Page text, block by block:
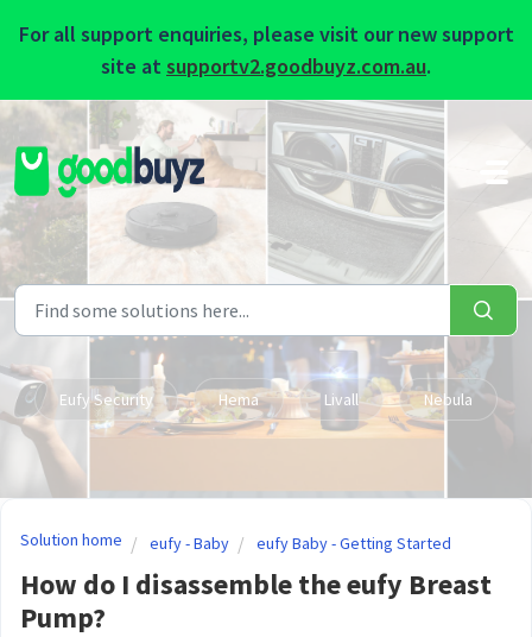
For all support enquiries, please visit our new support
site atsupportv2.goodbuyz.com.au.
Skip to main content
Eufy Security Hema Livall Nebula
Solution home eufy - Baby eufy Baby - Getting Started
How do I disassemble the eufy Breast
Pump?